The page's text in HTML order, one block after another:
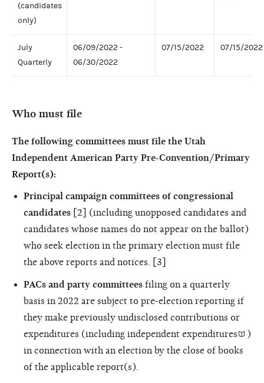
(candidates
only)
July
Quarterly
06/09/2022 -
06/30/2022
07/15/2022 07/15/2022
Who must file
The following committees must file the Utah
Independent American Party Pre-Convention/Primary
Report(s):
Principal campaign committees of congressional
candidates [2] (including unopposed candidates and
candidates whose names do not appear on the ballot)
who seek election in the primary election must file
the above reports and notices. [3]
PACs and party committees filing on a quarterly
basis in 2022 are subject to pre-election reporting if
they make previously undisclosed contributions or
expenditures (including independent expenditures
)
in connection with an election by the close of books
of the applicable report(s).